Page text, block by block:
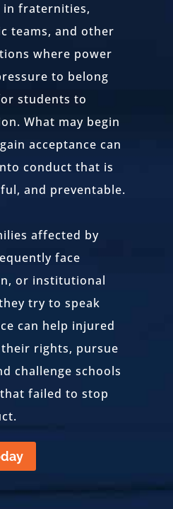
in fraternities,
teams, and other
where power
to belong
students to
What may begin
acceptance can
conduct that is
and preventable.
affected by
face
or institutional
try to speak
can help injured
rights, pursue
challenge schools
failed to stop